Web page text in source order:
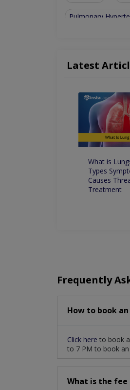
Pulmonary
Frequent Acute
Latest
What is
Types
Causes
Treatment
Frequently
How to book
Click here to book
to 7 PM to book
What is the fee